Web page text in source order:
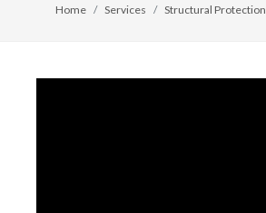
Home Services Structural Protection